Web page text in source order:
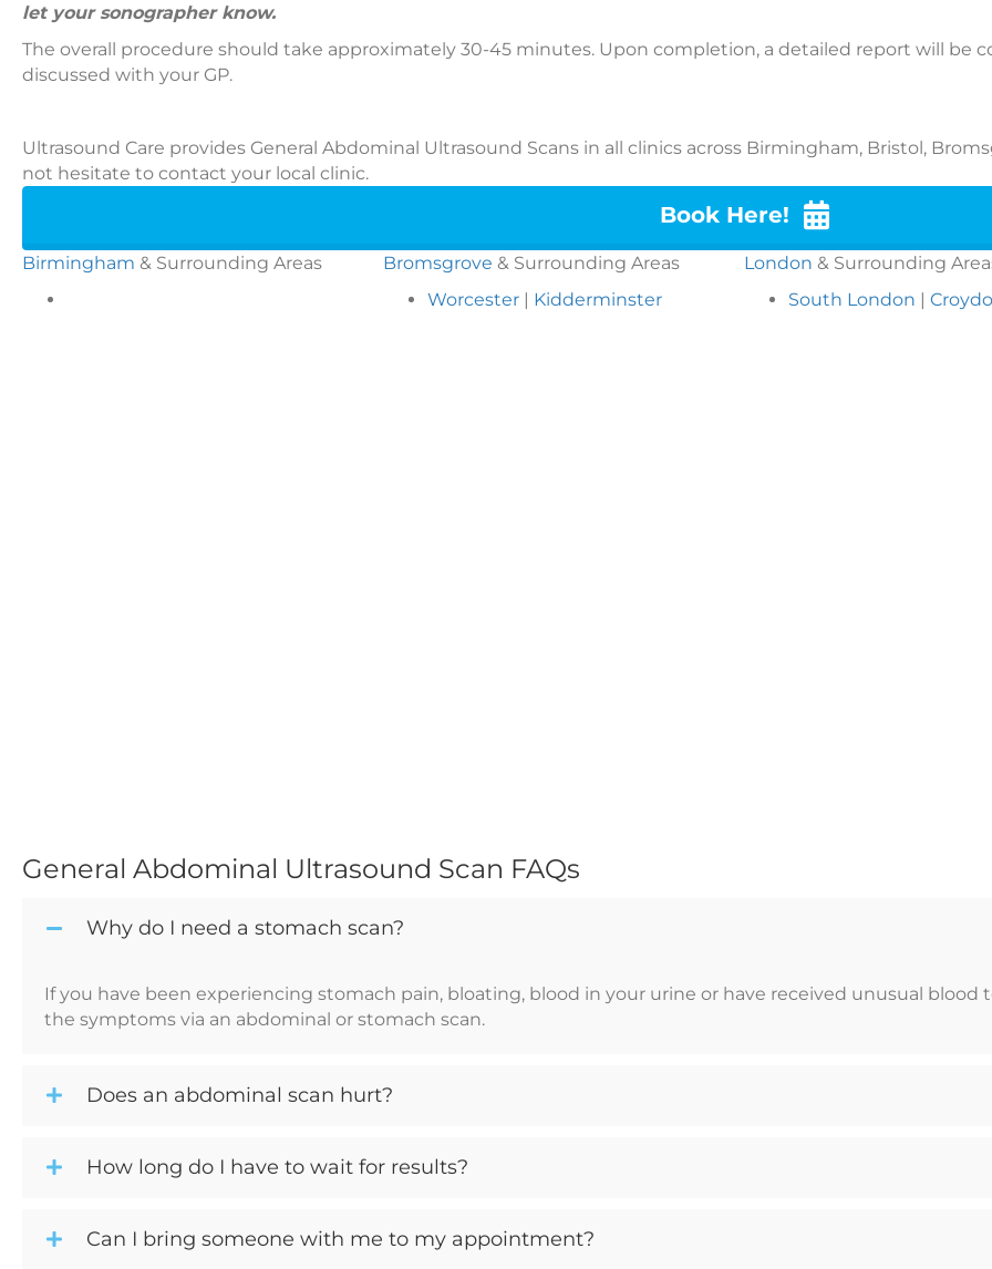
let your sonographer know.
The overall procedure should take approximately 30-45 minutes. Upon completion, a detailed report will be
discussed with your GP.
Ultrasound Care provides General Abdominal Ultrasound Scans in all clinics across Birmingham, Bristol,
not hesitate to contact your local clinic.
Book Here!
Birmingham & Surrounding Areas Bromsgrove & Surrounding Areas
Worcester | Kidderminster
London & Surrounding
South London |
General Abdominal Ultrasound Scan FAQs
Why do I need a stomach scan?
If you have been experiencing stomach pain, bloating, blood in your urine or have received unusual
the symptoms via an abdominal or stomach scan.
Does an abdominal scan hurt?
How long do I have to wait for results?
Can I bring someone with me to my appointment?